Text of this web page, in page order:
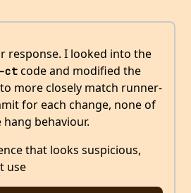
response. I looked into the
ct code and modified the
more closely match runner-
for each change, none of
behaviour.
that looks suspicious,
use